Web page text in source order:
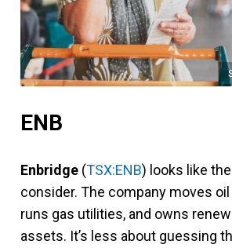
ENB
Enbridge (TSX:ENB) looks like
consider. The company moves oil
runs gas utilities, and owns
assets. It’s less about guessing